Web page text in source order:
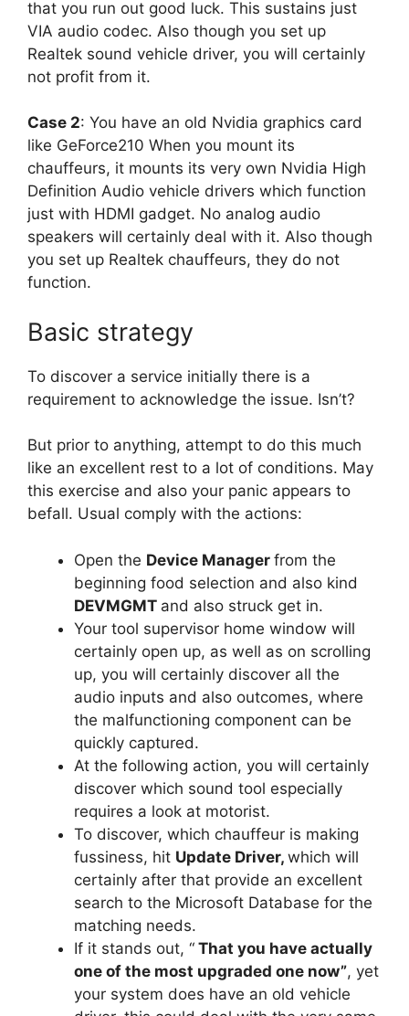
that you run out good luck. This sustains just
VIA audio codec. Also though you set up
Realtek sound vehicle driver, you will certainly
not profit from it.
Case 2: You have an old Nvidia graphics card
like GeForce210 When you mount its
chauffeurs, it mounts its very own Nvidia High
Definition Audio vehicle drivers which function
just with HDMI gadget. No analog audio
speakers will certainly deal with it. Also though
you set up Realtek chauffeurs, they do not
function.
Basic strategy
To discover a service initially there is a
requirement to acknowledge the issue. Isn’t?
But prior to anything, attempt to do this much
like an excellent rest to a lot of conditions. May
this exercise and also your panic appears to
befall. Usual comply with the actions:
Open the Device Manager from the
beginning food selection and also kind
DEVMGMT and also struck get in.
Your tool supervisor home window will
certainly open up, as well as on scrolling
up, you will certainly discover all the
audio inputs and also outcomes, where
the malfunctioning component can be
quickly captured.
At the following action, you will certainly
discover which sound tool especially
requires a look at motorist.
To discover, which chauffeur is making
fussiness, hit Update Driver, which will
certainly after that provide an excellent
search to the Microsoft Database for the
matching needs.
If it stands out, “ That you have actually
one of the most upgraded one now”, yet
your system does have an old vehicle